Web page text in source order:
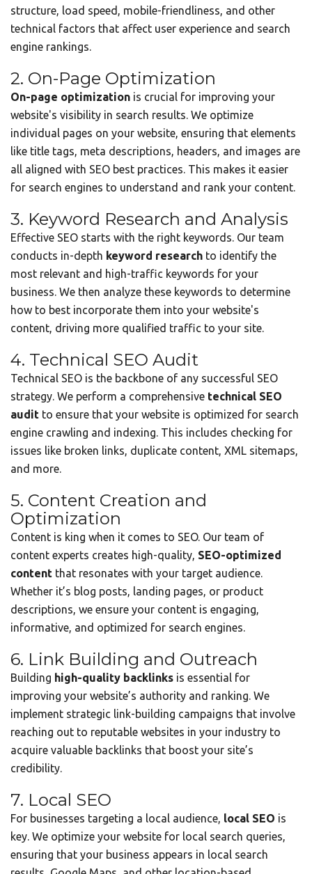
structure, load speed, mobile-friendliness, and other
technical factors that affect user experience and search
engine rankings.
2. On-Page Optimization
On-page optimization is crucial for improving your
website's visibility in search results. We optimize
individual pages on your website, ensuring that elements
like title tags, meta descriptions, headers, and images are
all aligned with SEO best practices. This makes it easier
for search engines to understand and rank your content.
3. Keyword Research and Analysis
Effective SEO starts with the right keywords. Our team
conducts in-depth keyword research to identify the
most relevant and high-traffic keywords for your
business. We then analyze these keywords to determine
how to best incorporate them into your website's
content, driving more qualified traffic to your site.
4. Technical SEO Audit
Technical SEO is the backbone of any successful SEO
strategy. We perform a comprehensive technical SEO
audit to ensure that your website is optimized for search
engine crawling and indexing. This includes checking for
issues like broken links, duplicate content, XML sitemaps,
and more.
5. Content Creation and
Optimization
Content is king when it comes to SEO. Our team of
content experts creates high-quality, SEO-optimized
content that resonates with your target audience.
Whether it’s blog posts, landing pages, or product
descriptions, we ensure your content is engaging,
informative, and optimized for search engines.
6. Link Building and Outreach
Building high-quality backlinks is essential for
improving your website’s authority and ranking. We
implement strategic link-building campaigns that involve
reaching out to reputable websites in your industry to
acquire valuable backlinks that boost your site’s
credibility.
7. Local SEO
For businesses targeting a local audience, local SEO is
key. We optimize your website for local search queries,
ensuring that your business appears in local search